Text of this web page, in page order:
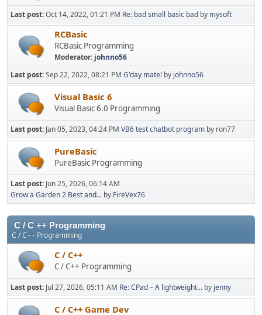
Last post:Oct 14, 2022, 01:21 PM Re: bad small basic bad by mysoft
RCBasic
RCBasic Programming
Moderator: johnno56
Last post:Sep 22, 2022, 08:21 PM G'day mate! by johnno56
Visual Basic 6
Visual Basic 6.0 Programming
Last post: Jan 05, 2023, 04:24 PM VB6 test chatbot program by ron77
PureBasic
PureBasic Programming
Last post: Jun 25, 2026, 06:14 AM
Grow a Garden 2 Best and... by FireVex76
C / C ++ Programming
C / C++ Programming
C / C++
C / C++ Programming
Last post: Jul 27, 2026, 05:11 AM Re: CPad – A lightweight... by jenny
C / C++ Game Dev